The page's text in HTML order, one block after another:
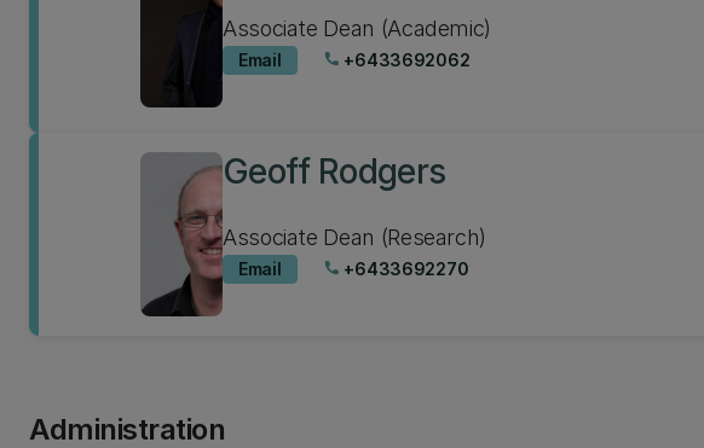
Associate Dean (Academic)
Email phone +6433692062
Geoff Rodgers
Associate Dean (Research)
Email phone +6433692270
Administration